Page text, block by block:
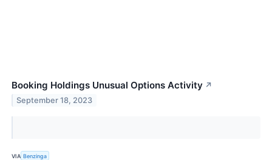
Booking Holdings Unusual Options Activity ↗
September 18, 2023
VIA Benzinga